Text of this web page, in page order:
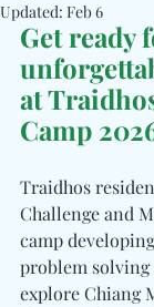
Updated: Feb 6
Get ready
at
Camp
Traidhos
Challenge and
camp
problem solving
explore Chiang